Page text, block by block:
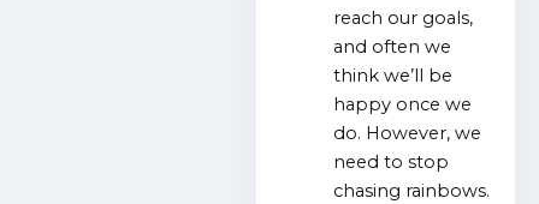
reach our goals,
and often we
think we’ll be
happy once we
do. However, we
need to stop
chasing rainbows.